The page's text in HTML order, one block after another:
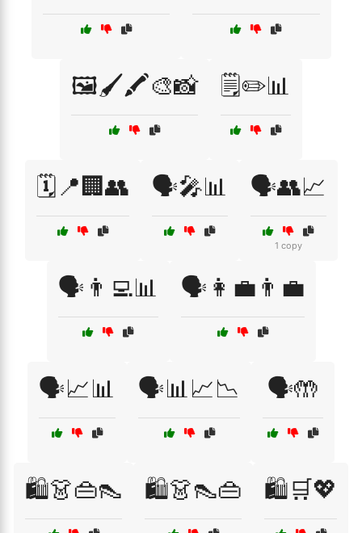
🖼️🖌️🖍️🎨📸 🗒️✏️📊
🗓️📍🏢👥 🗣️🎤📊 🗣️👥📈
1 copy
🗣️👨‍💻📊 🗣️👩‍💼👨‍💼
🗣️📈📊 🗣️📊📈📉 🗣️🤲
🛍️👗👜👠 🛍️👗👠👜 🛍️🛒💖